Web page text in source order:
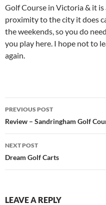
Golf Course in Victoria & it is
proximity to the city it does
the weekends, so you do
you play here. I hope not to
again.
Post
navigation
PREVIOUS POST
Review – Sandringham Golf
NEXT POST
Dream Golf Carts
LEAVE A REPLY